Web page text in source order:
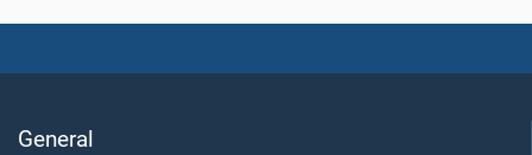
General